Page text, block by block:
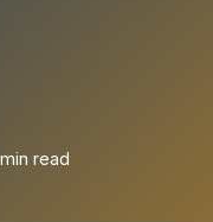
read